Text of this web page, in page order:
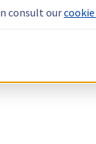
consult our